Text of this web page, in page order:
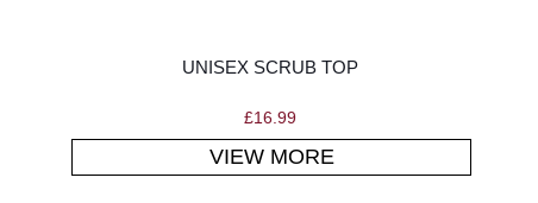
UNISEX SCRUB TOP
£16.99
VIEW MORE